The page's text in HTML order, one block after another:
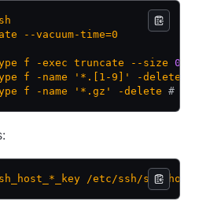
--vacuum-time=0
f -exec truncate --size 0
f -name '*.[1-9]' -delete
f -name '*.gz' -delete #
/etc/ssh/